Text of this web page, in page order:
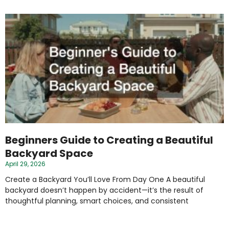
Beginners Guide to Creating a Beautiful
Backyard Space
April 29, 2026
Create a Backyard You’ll Love From Day One A beautiful
backyard doesn’t happen by accident—it’s the result of
thoughtful planning, smart choices, and consistent